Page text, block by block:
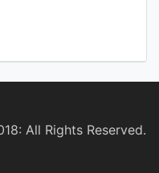
All Rights Reserved.